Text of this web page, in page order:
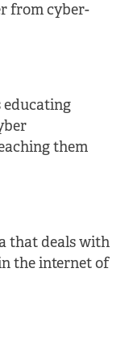
from cyber-
educating
them
that deals with
the internet of